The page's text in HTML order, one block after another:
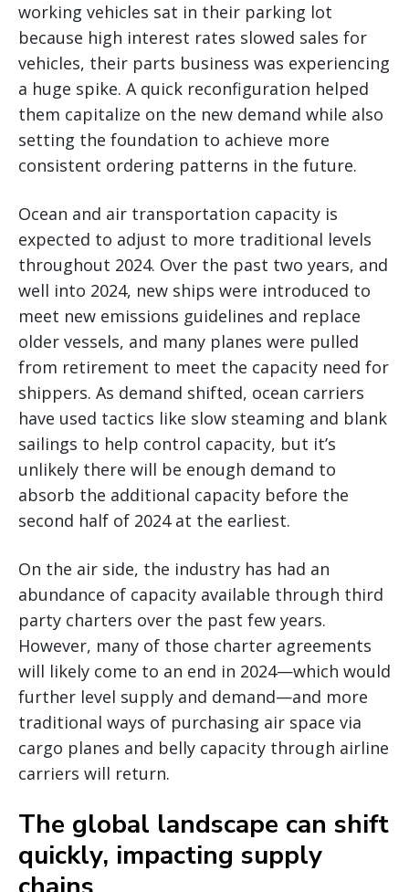
working vehicles sat in their parking lot
because high interest rates slowed sales for
vehicles, their parts business was experiencing
a huge spike. A quick reconfiguration helped
them capitalize on the new demand while also
setting the foundation to achieve more
consistent ordering patterns in the future.
Ocean and air transportation capacity is
expected to adjust to more traditional levels
throughout 2024. Over the past two years, and
well into 2024, new ships were introduced to
meet new emissions guidelines and replace
older vessels, and many planes were pulled
from retirement to meet the capacity need for
shippers. As demand shifted, ocean carriers
have used tactics like slow steaming and blank
sailings to help control capacity, but it’s
unlikely there will be enough demand to
absorb the additional capacity before the
second half of 2024 at the earliest.
On the air side, the industry has had an
abundance of capacity available through third
party charters over the past few years.
However, many of those charter agreements
will likely come to an end in 2024—which would
further level supply and demand—and more
traditional ways of purchasing air space via
cargo planes and belly capacity through airline
carriers will return.
The global landscape can shift
quickly, impacting supply